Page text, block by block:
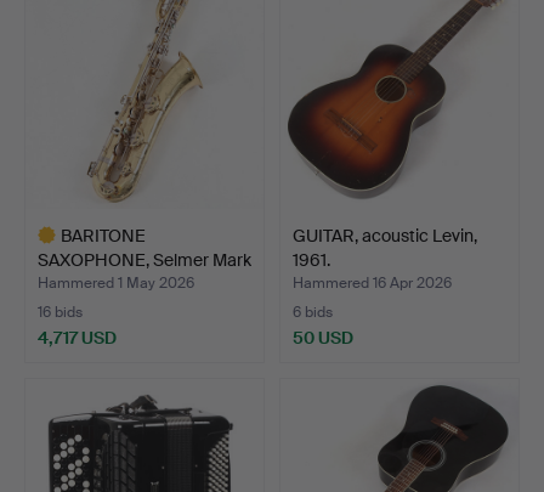
BARITONE
SAXOPHONE, Selmer Mark
VI, 1972. …
Hammered 1 May 2026
16 bids
4,717 USD
GUITAR, acoustic Levin,
1961.
Hammered 16 Apr 2026
6 bids
50 USD